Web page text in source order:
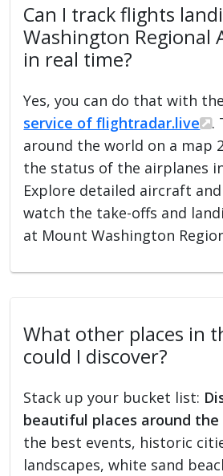
Can I track flights
Washington Regional
in real time?
Yes, you can do that with
service of flightradar.live
.
around the world on a map
the status of the airplanes
Explore detailed aircraft
watch the take-offs and
at Mount Washington
What other places in
could I discover?
Stack up your bucket list:
beautiful places around the
the best events, historic
landscapes, white sand